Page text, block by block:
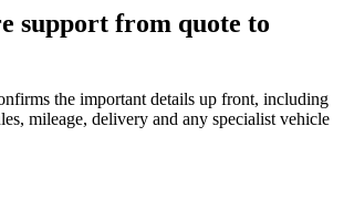
support from quote to
the important details up front, including
mileage, delivery and any specialist vehicle